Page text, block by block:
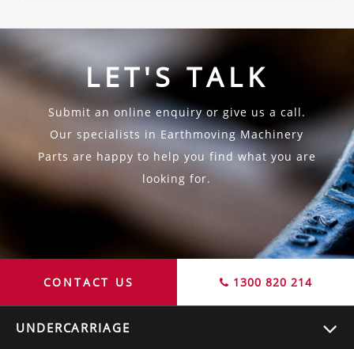
LET'S TALK
Submit an online enquiry or give us a call.
Our specialists in Earthmoving Machinery
Parts are happy to help you find what you are
looking for.
CONTACT US 1300 820 214
UNDERCARRIAGE